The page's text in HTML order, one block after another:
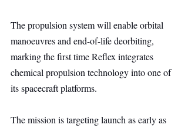
The propulsion system will enable orbital
manoeuvres and end-of-life deorbiting,
marking the first time Reflex integrates
chemical propulsion technology into one of
its spacecraft platforms.
The mission is targeting launch as early as